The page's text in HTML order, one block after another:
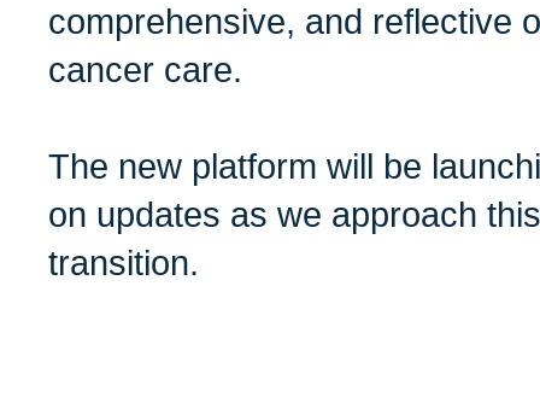
comprehensive, and reflective
cancer care.
The new platform will be
on updates as we approach
transition.